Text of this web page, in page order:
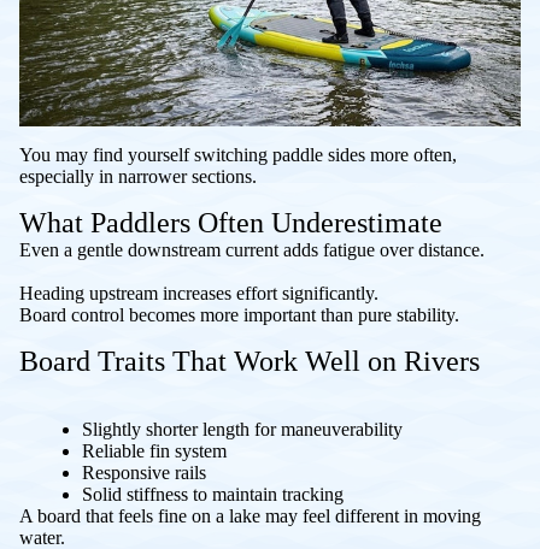
You may find yourself switching paddle sides more often,
especially in narrower sections.
What Paddlers Often Underestimate
Even a gentle downstream current adds fatigue over distance.
Heading upstream increases effort significantly.
Board control becomes more important than pure stability.
Board Traits That Work Well on Rivers
Slightly shorter length for maneuverability
Reliable fin system
Responsive rails
Solid stiffness to maintain tracking
A board that feels fine on a lake may feel different in moving
water.